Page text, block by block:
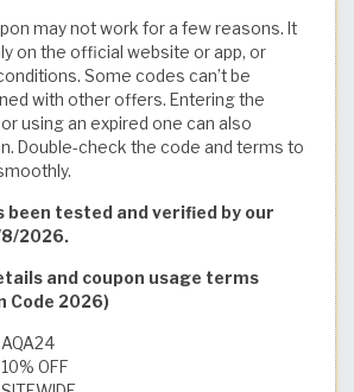
may not work for a few reasons. It
on the official website or app, or
Some codes can’t be
with other offers. Entering the
using an expired one can also
Double-check the code and terms to
been tested and verified by our
2026.
and coupon usage terms
Code 2026)
AQA24
10% OFF